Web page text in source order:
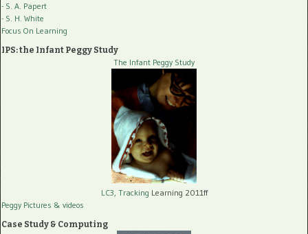
- S. A. Papert
- S. H. White
Focus On Learning
IPS: the Infant Peggy Study
The Infant Peggy Study
LC3, Tracking Learning 2011ff
Peggy Pictures & videos
Case Study & Computing